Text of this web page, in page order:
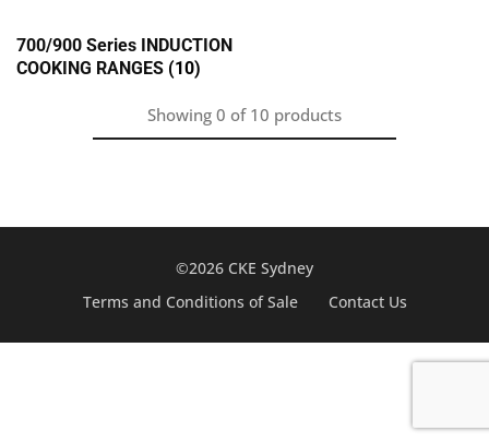
700/900 Series INDUCTION
COOKING RANGES (10)
Showing 0 of 10 products
©2026 CKE Sydney
Terms and Conditions of Sale
Contact Us